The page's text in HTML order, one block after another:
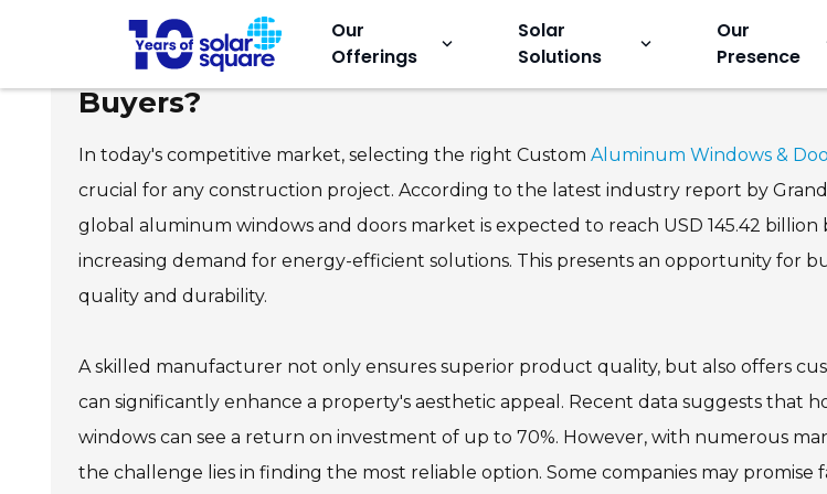
Our
Offerings
keyboard_arrow_down
Solar
Solutions
keyboard_arrow_down
Our
Presence
Top Custom Aluminum Windows and Doors
Buyers?
In today's competitive market, selecting the right Custom Aluminum Windows &
crucial for any construction project. According to the latest industry report by Grand
global aluminum windows and doors market is expected to reach USD 145.42 billion
increasing demand for energy-efficient solutions. This presents an opportunity for
quality and durability.
A skilled manufacturer not only ensures superior product quality, but also offers
can significantly enhance a property's aesthetic appeal. Recent data suggests that
windows can see a return on investment of up to 70%. However, with numerous
the challenge lies in finding the most reliable option. Some companies may promise